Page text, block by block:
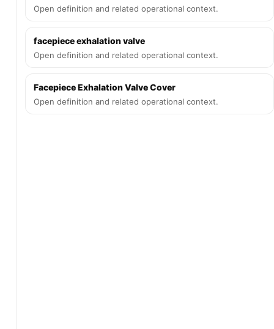
Open definition and related operational context.
facepiece exhalation valve
Open definition and related operational context.
Facepiece Exhalation Valve Cover
Open definition and related operational context.